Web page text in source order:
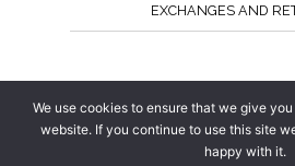
EXCHANGES AND
We use cookies to ensure that we give
website. If you continue to use this site
happy with it.